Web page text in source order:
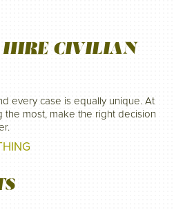
HIRE CIVILIAN
every case is equally unique. At
the most, make the right decision